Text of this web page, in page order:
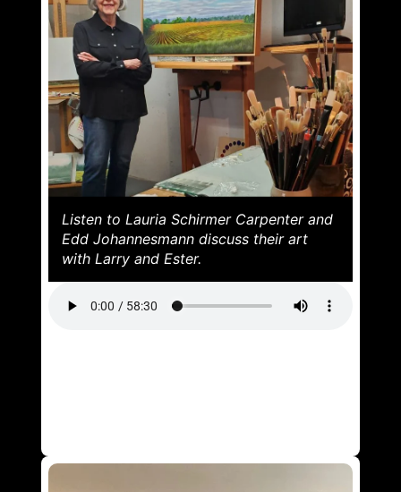
Listen to Lauria Schirmer Carpenter and
Edd Johannesmann discuss their art
with Larry and Ester.